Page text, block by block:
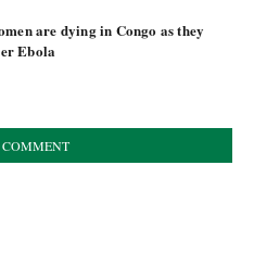
are dying in Congo as they
Ebola